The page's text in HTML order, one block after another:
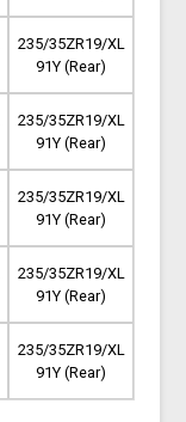
235/35ZR19/XL
91Y (Rear)
235/35ZR19/XL
91Y (Rear)
235/35ZR19/XL
91Y (Rear)
235/35ZR19/XL
91Y (Rear)
235/35ZR19/XL
91Y (Rear)